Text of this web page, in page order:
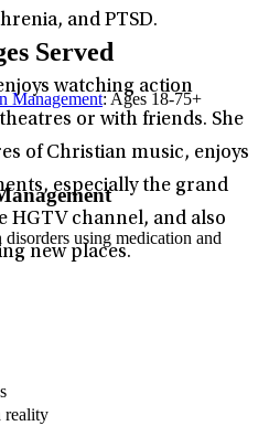
and PTSD.
watching action
or with friends. She
of Christian music, enjoys
especially the grand
HGTV channel, and also
new places.
Served
Management: Ages 18-75+
using medication and
reality